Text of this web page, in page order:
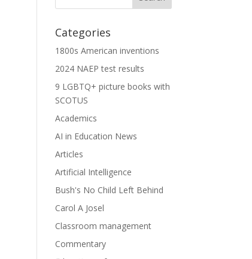
Categories
1800s American inventions
2024 NAEP test results
9 LGBTQ+ picture books with
SCOTUS
Academics
AI in Education News
Articles
Artificial Intelligence
Bush's No Child Left Behind
Carol A Josel
Classroom management
Commentary